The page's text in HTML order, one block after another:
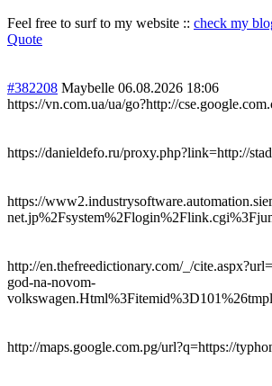
Feel free to surf to my website :: check my
Quote
#382208 Maybelle 06.08.2026 18:06
https://vn.com.ua/ua/go?http://
https://danieldefo.ru/proxy.php?link=http://
https://
http://en.thefreedictionary.com/_/
god-na-novom-
http://maps.google.com.pg/url?q=https://